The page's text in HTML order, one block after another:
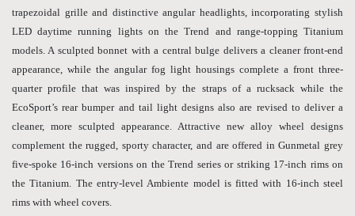
trapezoidal grille and distinctive angular headlights, incorporating stylish
LED daytime running lights on the Trend and range-topping Titanium
models. A sculpted bonnet with a central bulge delivers a cleaner front-end
appearance, while the angular fog light housings complete a front three-
quarter profile that was inspired by the straps of a rucksack while the
EcoSport’s rear bumper and tail light designs also are revised to deliver a
cleaner, more sculpted appearance. Attractive new alloy wheel designs
complement the rugged, sporty character, and are offered in Gunmetal grey
five-spoke 16-inch versions on the Trend series or striking 17-inch rims on
the Titanium. The entry-level Ambiente model is fitted with 16-inch steel
rims with wheel covers.